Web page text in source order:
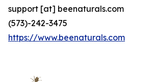
support [at] beenaturals.com
(573)-242-3475
https://www.beenaturals.com